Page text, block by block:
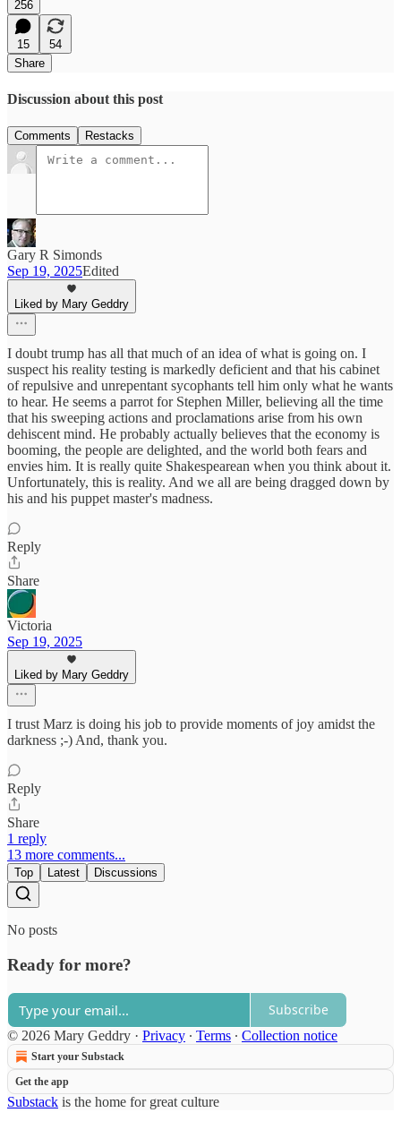
256
15
54
Share
Discussion about this post
Comments Restacks
Gary R Simonds
Sep 19, 2025Edited
Liked by Mary Geddry
I doubt trump has all that much of an idea of what is going on. I
suspect his reality testing is markedly deficient and that his cabinet
of repulsive and unrepentant sycophants tell him only what he wants
to hear. He seems a parrot for Stephen Miller, believing all the time
that his sweeping actions and proclamations arise from his own
dehiscent mind. He probably actually believes that the economy is
booming, the people are delighted, and the world both fears and
envies him. It is really quite Shakespearean when you think about it.
Unfortunately, this is reality. And we all are being dragged down by
his and his puppet master's madness.
Reply
Share
Victoria
Sep 19, 2025
Liked by Mary Geddry
I trust Marz is doing his job to provide moments of joy amidst the
darkness ;-) And, thank you.
Reply
Share
1 reply
13 more comments...
Top Latest Discussions
No posts
Ready for more?
Subscribe
© 2026 Mary Geddry · Privacy ∙ Terms ∙ Collection notice
Start your Substack
Get the app
Substack is the home for great culture